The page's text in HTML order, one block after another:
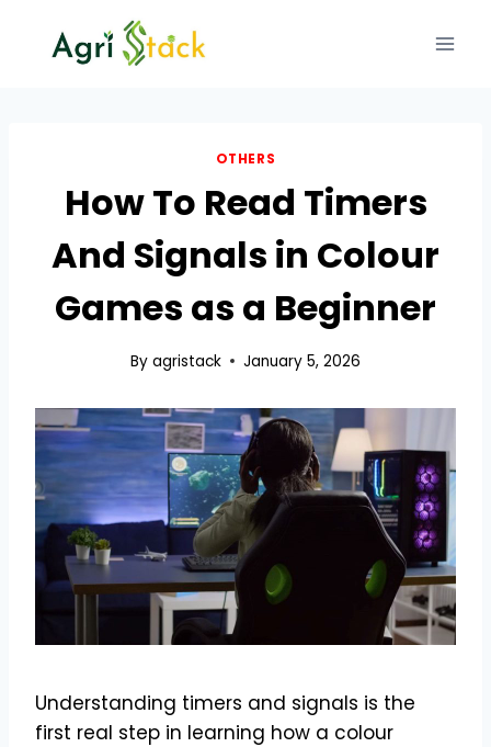
OTHERS
How To Read Timers
And Signals in Colour
Games as a Beginner
By agristack January 5, 2026
Understanding timers and signals is the
first real step in learning how a colour